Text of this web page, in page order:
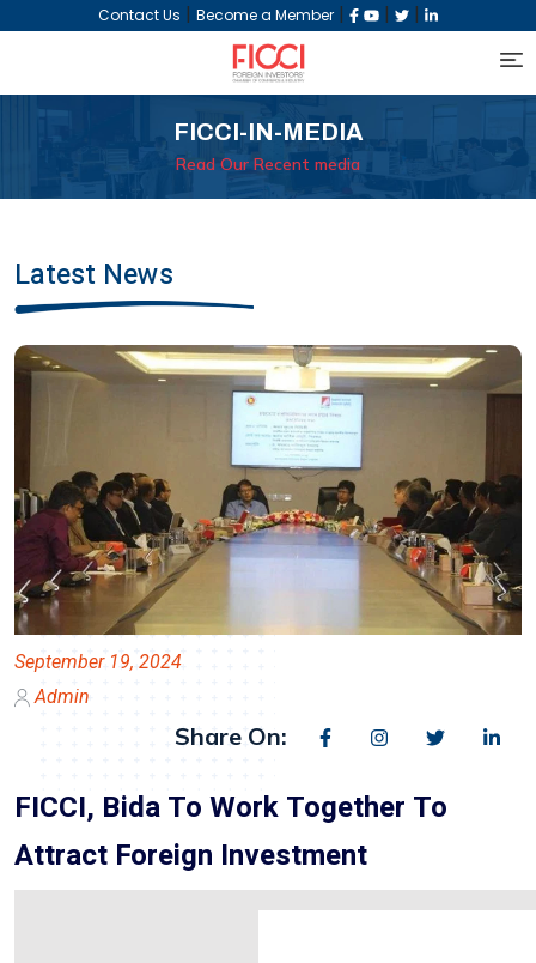
Contact Us | Become a Member | | |
FICCI-IN-MEDIA
Read Our Recent media
Latest News
September 19, 2024
Admin
Share On:
FICCI, Bida To Work Together To
Attract Foreign Investment